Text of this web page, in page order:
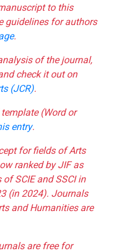
to this
guidelines for authors
.
of the journal,
check it out on
(JCR).
(Word or
entry.
for fields of Arts
ranked by JIF as
SCIE and SSCI in
(in 2024). Journals
and Humanities are
are free for